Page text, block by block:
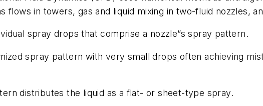
flows in towers, gas and liquid mixing in two-fluid nozzles,
spray drops that comprise a nozzle”s spray pattern.
spray pattern with very small drops often achieving
distributes the liquid as a flat- or sheet-type spray.